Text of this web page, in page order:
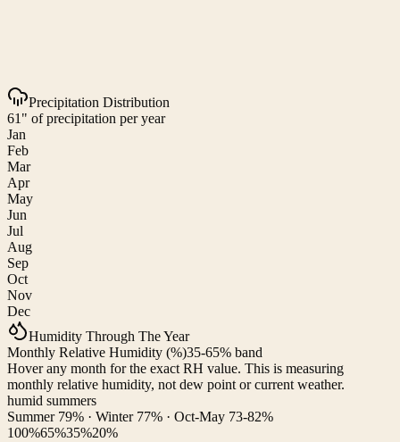
Precipitation Distribution
61" of precipitation per year
Jan
Feb
Mar
Apr
May
Jun
Jul
Aug
Sep
Oct
Nov
Dec
Humidity Through The Year
Monthly Relative Humidity (%)35-65% band
Hover any month for the exact RH value. This is measuring
monthly relative humidity, not dew point or current weather.
humid summers
Summer 79% · Winter 77% · Oct-May 73-82%
100%65%35%20%